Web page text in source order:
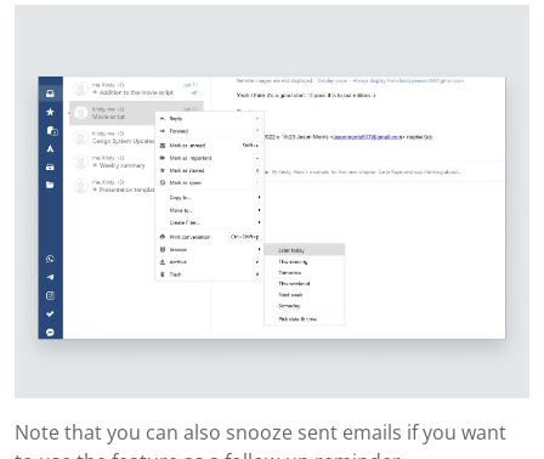
Note that you can also snooze sent emails if you want